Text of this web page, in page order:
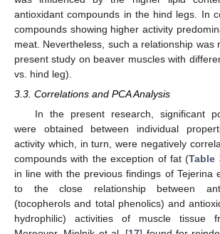
antioxidant compounds in the hind legs. In
compounds showing higher activity
meat. Nevertheless, such a relationship was
present study on beaver muscles with
vs. hind leg).
3.3. Correlations and PCA Analysis
In the present research, significant
were obtained between individual
activity which, in turn, were negatively
compounds with the exception of fat (Table
in line with the previous findings of Tejerina
to the close relationship between
(tocopherols and total phenolics) and
hydrophilic) activities of muscle tissue